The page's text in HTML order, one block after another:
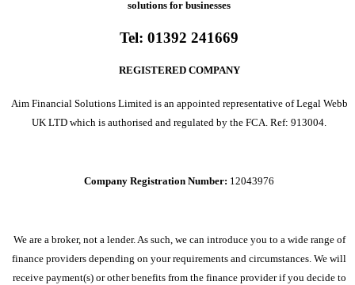
solutions for businesses
Tel: 01392 241669
REGISTERED COMPANY
Aim Financial Solutions Limited is an appointed representative of Legal Webb
UK LTD which is authorised and regulated by the FCA. Ref: 913004.
Company Registration Number: 12043976
We are a broker, not a lender. As such, we can introduce you to a wide range of
finance providers depending on your requirements and circumstances. We will
receive payment(s) or other benefits from the finance provider if you decide to